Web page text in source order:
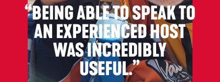
“BEING ABLE TO SPEAK TO
AN EXPERIENCED HOST
WAS INCREDIBLY
USEFUL.”